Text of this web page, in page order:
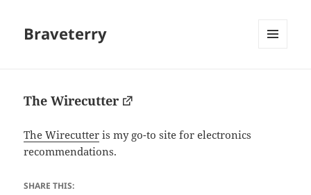
Braveterry
The Wirecutter
The Wirecutter is my go-to site for electronics
recommendations.
SHARE THIS: